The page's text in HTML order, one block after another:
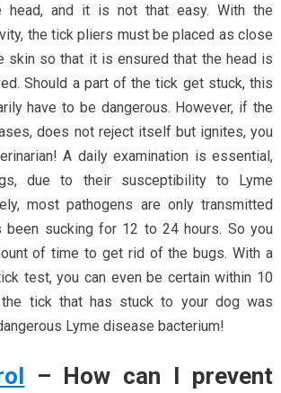
head, and it is not that easy. With the
the tick pliers must be placed as close
skin so that it is ensured that the head is
Should a part of the tick get stuck, this
have to be dangerous. However, if the
does not reject itself but ignites, you
A daily examination is essential,
due to their susceptibility to Lyme
most pathogens are only transmitted
been sucking for 12 to 24 hours. So you
of time to get rid of the bugs. With a
test, you can even be certain within 10
the tick that has stuck to your dog was
Lyme disease bacterium!
– How can I prevent